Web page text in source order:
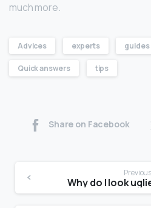
much more.
Advices experts guides
Quick answers tips
Share on Facebook